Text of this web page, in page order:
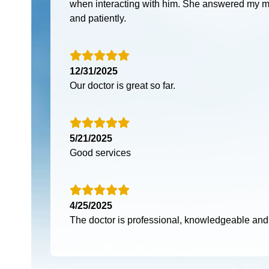
when interacting with him. She answered my
and patiently.
12/31/2025
Our doctor is great so far.
5/21/2025
Good services
4/25/2025
The doctor is professional, knowledgeable